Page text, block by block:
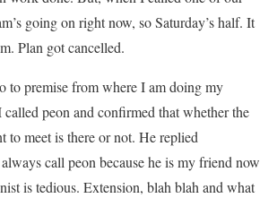
going on right now, so Saturday’s half. It
Plan got cancelled.
to premise from where I am doing my
peon and confirmed that whether the
to meet is there or not. He replied
call peon because he is my friend now
is tedious. Extension, blah blah and what